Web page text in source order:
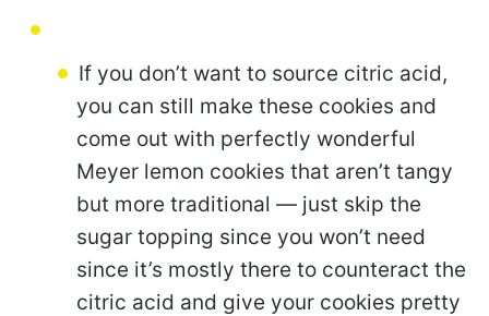
If you don’t want to source citric acid,
you can still make these cookies and
come out with perfectly wonderful
Meyer lemon cookies that aren’t tangy
but more traditional — just skip the
sugar topping since you won’t need
since it’s mostly there to counteract the
citric acid and give your cookies pretty